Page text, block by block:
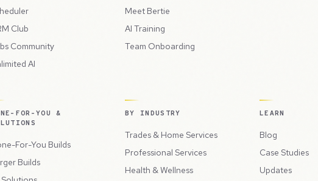
Club
Community
AI
Meet Bertie
AI Training
Team Onboarding
FOR-YOU &
For-You Builds
Builds
BY INDUSTRY
Trades & Home Services
Professional Services
Health & Wellness
LEARN
Blog
Case Studies
Updates